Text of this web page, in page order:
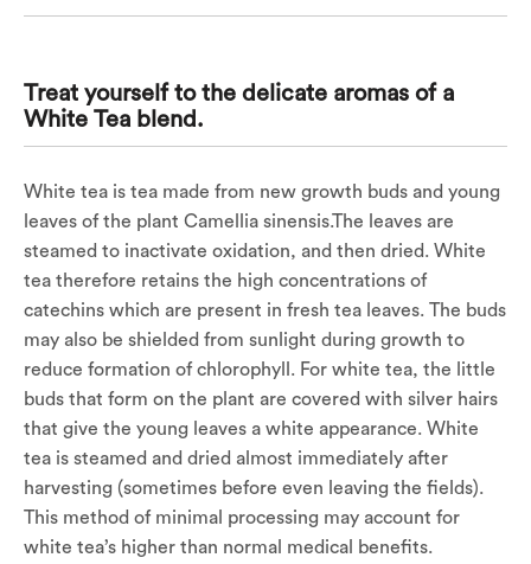
Treat yourself to the delicate aromas of a
White Tea blend.
White tea is tea made from new growth buds and young
leaves of the plant Camellia sinensis.The leaves are
steamed to inactivate oxidation, and then dried. White
tea therefore retains the high concentrations of
catechins which are present in fresh tea leaves. The buds
may also be shielded from sunlight during growth to
reduce formation of chlorophyll. For white tea, the little
buds that form on the plant are covered with silver hairs
that give the young leaves a white appearance. White
tea is steamed and dried almost immediately after
harvesting (sometimes before even leaving the fields).
This method of minimal processing may account for
white tea’s higher than normal medical benefits.